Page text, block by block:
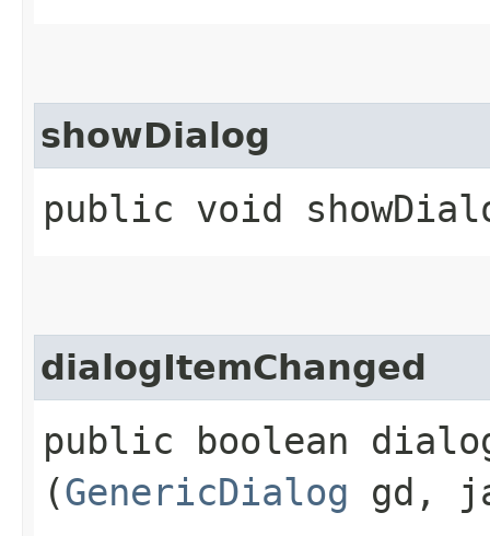
showDialog
public void
dialogItemChanged
public boolean
(GenericDialog gd,